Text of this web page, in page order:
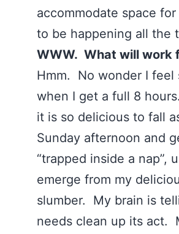
accommodate space
to be happening all the
WWW. What will work
Hmm. No wonder I feel
when I get a full 8
it is so delicious to fall
Sunday afternoon and
“trapped inside a nap”,
emerge from my
slumber. My brain is
needs clean up its act.